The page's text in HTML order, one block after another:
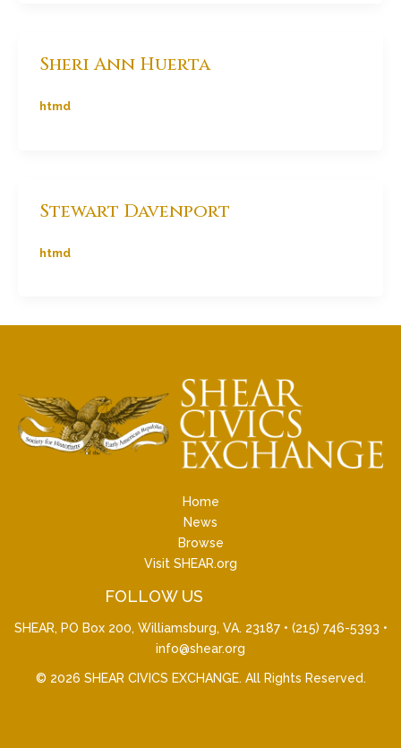
Sheri Ann Huerta
htmd
Stewart Davenport
htmd
Home
News
Browse
Visit SHEAR.org
FOLLOW US
SHEAR, PO Box 200, Williamsburg, VA. 23187 • (215) 746-5393 •
info@shear.org
© 2026 SHEAR CIVICS EXCHANGE. All Rights Reserved.